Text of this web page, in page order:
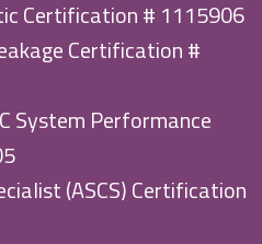
Certification # 1115906
Certification #
System Performance
(ASCS) Certification